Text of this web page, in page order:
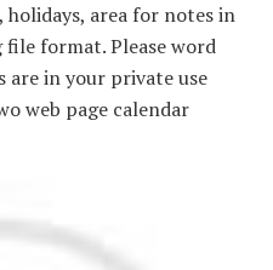
area for notes in
file format. Please word
are in your private use
web page calendar